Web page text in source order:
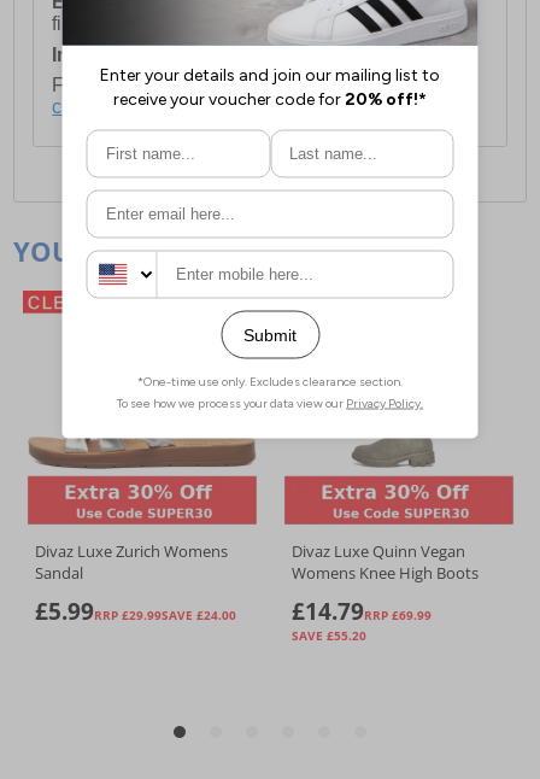
first item plus £4.99 for each additional item.
International Delivery:
For full delivery and postage information, please
click here.